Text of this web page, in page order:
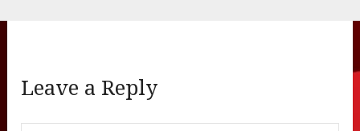
Leave a Reply